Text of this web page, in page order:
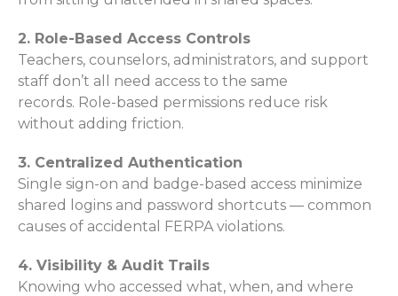
2. Role-Based Access Controls
Teachers, counselors, administrators, and support
staff don’t all need access to the same
records. Role-based permissions reduce risk
without adding friction.
3. Centralized Authentication
Single sign-on and badge-based access minimize
shared logins and password shortcuts — common
causes of accidental FERPA violations.
4. Visibility & Audit Trails
Knowing who accessed what, when, and where